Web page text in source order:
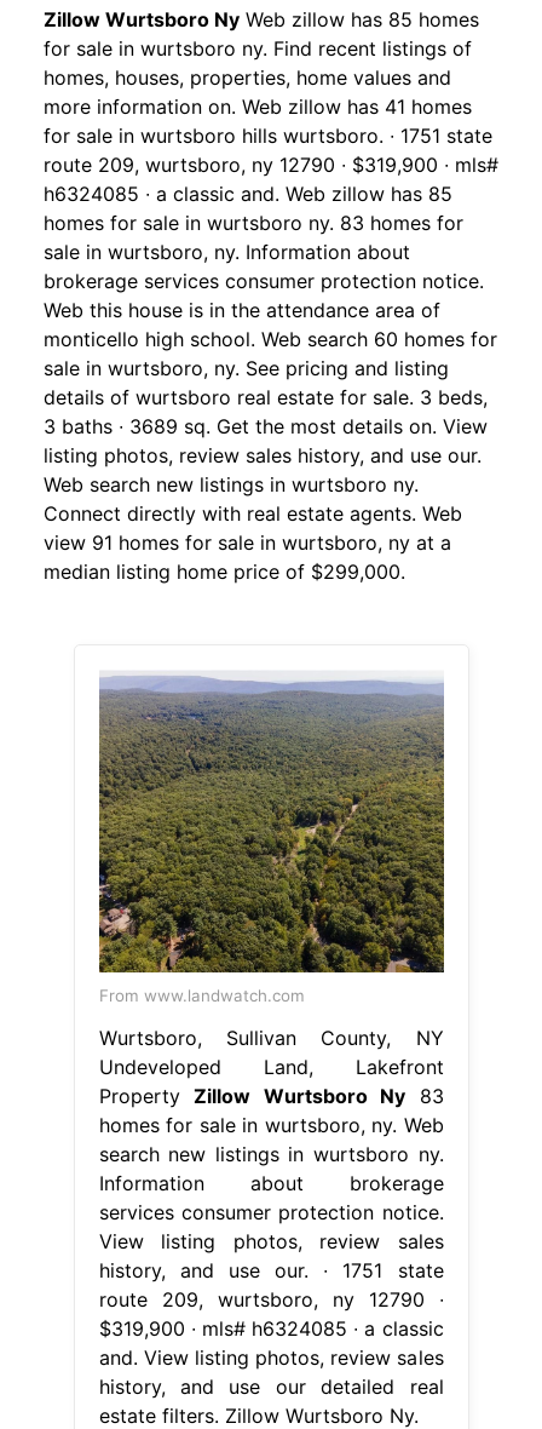
Zillow Wurtsboro Ny Web zillow has 85 homes
for sale in wurtsboro ny. Find recent listings of
homes, houses, properties, home values and
more information on. Web zillow has 41 homes
for sale in wurtsboro hills wurtsboro. ∙ 1751 state
route 209, wurtsboro, ny 12790 ∙ $319,900 ∙ mls#
h6324085 ∙ a classic and. Web zillow has 85
homes for sale in wurtsboro ny. 83 homes for
sale in wurtsboro, ny. Information about
brokerage services consumer protection notice.
Web this house is in the attendance area of
monticello high school. Web search 60 homes for
sale in wurtsboro, ny. See pricing and listing
details of wurtsboro real estate for sale. 3 beds,
3 baths ∙ 3689 sq. Get the most details on. View
listing photos, review sales history, and use our.
Web search new listings in wurtsboro ny.
Connect directly with real estate agents. Web
view 91 homes for sale in wurtsboro, ny at a
median listing home price of $299,000.
From www.landwatch.com
Wurtsboro, Sullivan County, NY
Undeveloped Land, Lakefront
Property Zillow Wurtsboro Ny 83
homes for sale in wurtsboro, ny. Web
search new listings in wurtsboro ny.
Information about brokerage
services consumer protection notice.
View listing photos, review sales
history, and use our. ∙ 1751 state
route 209, wurtsboro, ny 12790 ∙
$319,900 ∙ mls# h6324085 ∙ a classic
and. View listing photos, review sales
history, and use our detailed real
estate filters. Zillow Wurtsboro Ny.